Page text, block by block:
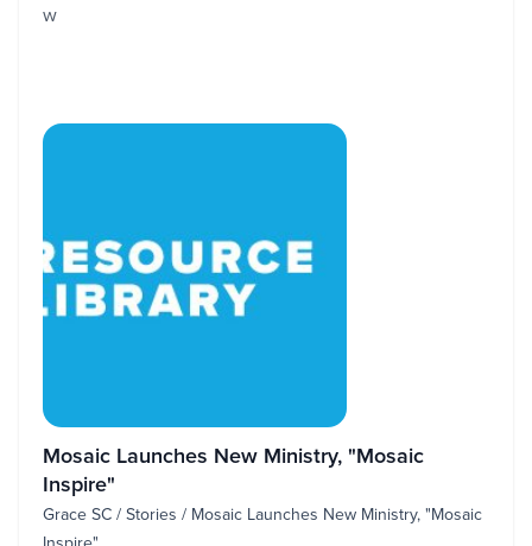
w
Mosaic Launches New Ministry, "Mosaic
Inspire"
Grace SC / Stories / Mosaic Launches New Ministry, "Mosaic